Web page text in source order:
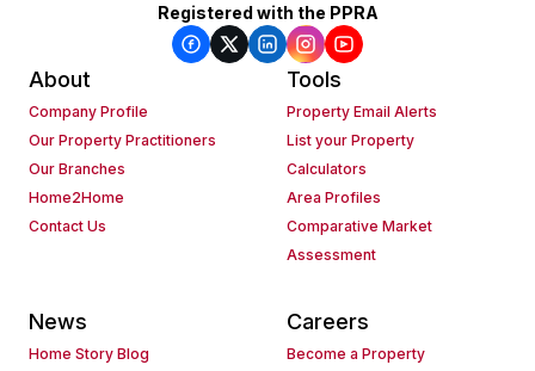
Registered with the PPRA
About
Company Profile
Our Property Practitioners
Our Branches
Home2Home
Contact Us
Tools
Property Email Alerts
List your Property
Calculators
Area Profiles
Comparative Market
Assessment
News
Home Story Blog
Careers
Become a Property